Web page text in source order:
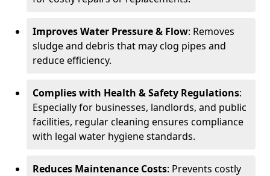
Improves Water Pressure & Flow: Removes
sludge and debris that may clog pipes and
reduce efficiency.
Complies with Health & Safety Regulations:
Especially for businesses, landlords, and public
facilities, regular cleaning ensures compliance
with legal water hygiene standards.
Reduces Maintenance Costs: Prevents costly